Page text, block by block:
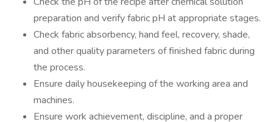
preparation and verify fabric pH at appropriate stages.
Check fabric absorbency, hand feel, recovery, shade,
and other quality parameters of finished fabric during
the process.
Ensure daily housekeeping of the working area and
machines.
Ensure work achievement, discipline, and a proper